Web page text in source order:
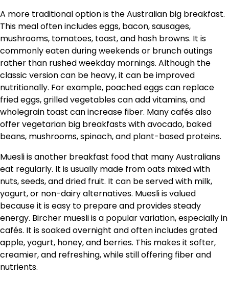
A more traditional option is the Australian big breakfast.
This meal often includes eggs, bacon, sausages,
mushrooms, tomatoes, toast, and hash browns. It is
commonly eaten during weekends or brunch outings
rather than rushed weekday mornings. Although the
classic version can be heavy, it can be improved
nutritionally. For example, poached eggs can replace
fried eggs, grilled vegetables can add vitamins, and
wholegrain toast can increase fiber. Many cafés also
offer vegetarian big breakfasts with avocado, baked
beans, mushrooms, spinach, and plant-based proteins.
Muesli is another breakfast food that many Australians
eat regularly. It is usually made from oats mixed with
nuts, seeds, and dried fruit. It can be served with milk,
yogurt, or non-dairy alternatives. Muesli is valued
because it is easy to prepare and provides steady
energy. Bircher muesli is a popular variation, especially in
cafés. It is soaked overnight and often includes grated
apple, yogurt, honey, and berries. This makes it softer,
creamier, and refreshing, while still offering fiber and
nutrients.